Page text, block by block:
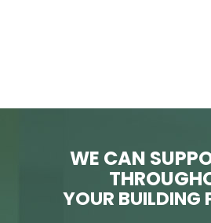
WE CAN
YOUR BUILDING